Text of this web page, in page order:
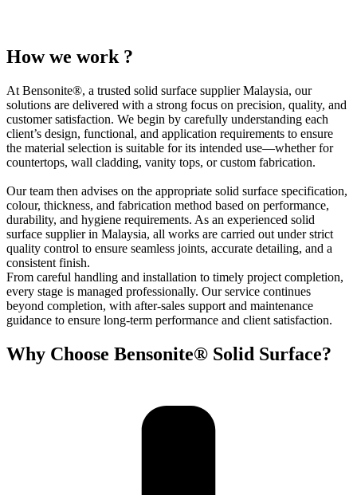
How we work ?
At Bensonite®, a trusted solid surface supplier Malaysia, our
solutions are delivered with a strong focus on precision, quality, and
customer satisfaction. We begin by carefully understanding each
client’s design, functional, and application requirements to ensure
the material selection is suitable for its intended use—whether for
countertops, wall cladding, vanity tops, or custom fabrication.
Our team then advises on the appropriate solid surface specification,
colour, thickness, and fabrication method based on performance,
durability, and hygiene requirements. As an experienced solid
surface supplier in Malaysia, all works are carried out under strict
quality control to ensure seamless joints, accurate detailing, and a
consistent finish.
From careful handling and installation to timely project completion,
every stage is managed professionally. Our service continues
beyond completion, with after-sales support and maintenance
guidance to ensure long-term performance and client satisfaction.
Why Choose Bensonite® Solid Surface?